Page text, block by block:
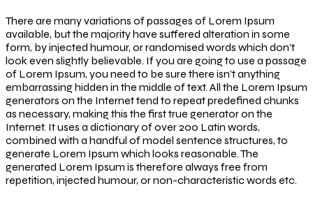
There are many variations of passages of Lorem Ipsum
available, but the majority have suffered alteration in some
form, by injected humour, or randomised words which don’t
look even slightly believable. If you are going to use a passage
of Lorem Ipsum, you need to be sure there isn’t anything
embarrassing hidden in the middle of text. All the Lorem Ipsum
generators on the Internet tend to repeat predefined chunks
as necessary, making this the first true generator on the
Internet. It uses a dictionary of over 200 Latin words,
combined with a handful of model sentence structures, to
generate Lorem Ipsum which looks reasonable. The
generated Lorem Ipsum is therefore always free from
repetition, injected humour, or non-characteristic words etc.